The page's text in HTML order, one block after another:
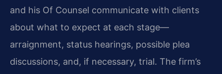
and his Of Counsel communicate with clients
about what to expect at each stage—
arraignment, status hearings, possible plea
discussions, and, if necessary, trial. The firm’s